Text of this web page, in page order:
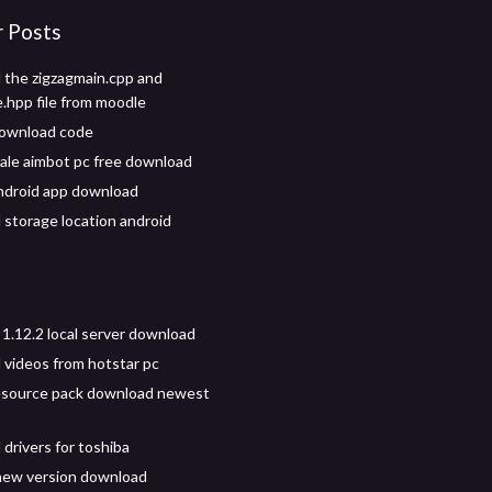
Posts
zigzagmain.cpp and
file from moodle
code
aimbot pc free download
app download
storage location android
local server download
videos from hotstar pc
pack download newest
drivers for toshiba
version download